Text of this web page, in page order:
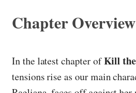
Chapter Overview
In the latest chapter ofKill
tensions rise as our main